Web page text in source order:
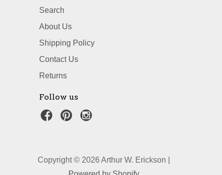
Search
About Us
Shipping Policy
Contact Us
Returns
Follow us
Copyright © 2026 Arthur W. Erickson |